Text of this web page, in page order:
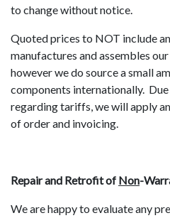
to change without notice.
Quoted prices to NOT include
manufactures and assembles
however we do source a small
components internationally.
regarding tariffs, we will apply
of order and invoicing.
Repair and Retrofit of Non-
We are happy to evaluate any